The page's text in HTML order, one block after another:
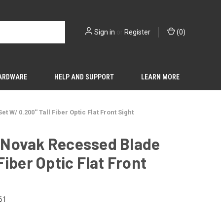
Sign in or Register (0)
HELP AND SUPPORT LEARN MORE
W/ 0.200'' Tall Fiber Optic Flat Front Sight
Recessed Blade
Optic Flat Front